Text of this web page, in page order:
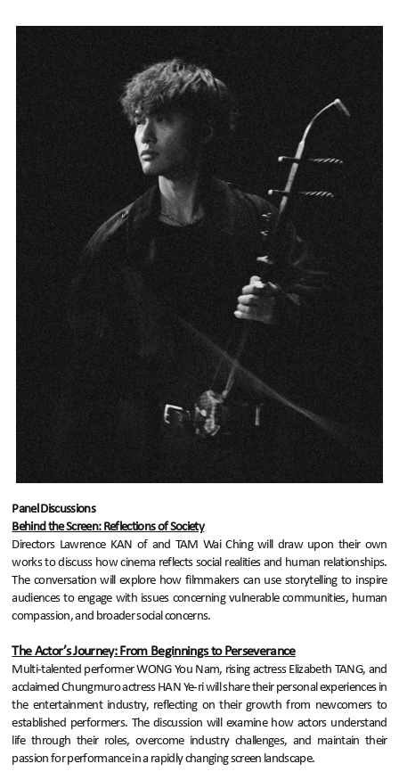
Panel Discussions
Behind the Screen: Reflections of Society
Directors Lawrence KAN of and TAM Wai Ching will draw upon their own
works to discuss how cinema reflects social realities and human relationships.
The conversation will explore how filmmakers can use storytelling to inspire
audiences to engage with issues concerning vulnerable communities, human
compassion, and broader social concerns.
The Actor’s Journey: From Beginnings to Perseverance
Multi-talented performer WONG You Nam, rising actress Elizabeth TANG, and
acclaimed Chungmuro actress HAN Ye-ri will share their personal experiences in
the entertainment industry, reflecting on their growth from newcomers to
established performers. The discussion will examine how actors understand
life through their roles, overcome industry challenges, and maintain their
passion for performance in a rapidly changing screen landscape.